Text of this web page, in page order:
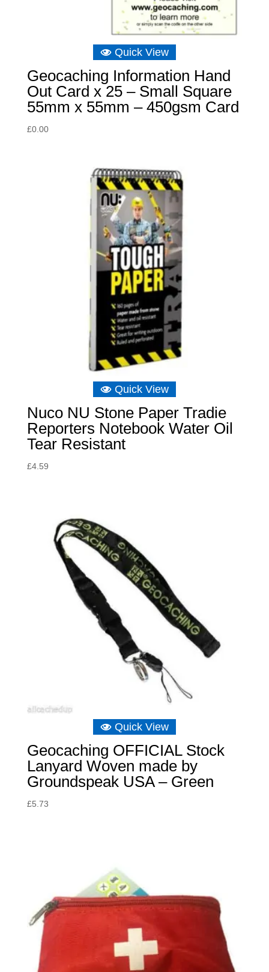
Quick View
Geocaching Information Hand
Out Card x 25 – Small Square
55mm x 55mm – 450gsm Card
£0.00
Quick View
Nuco NU Stone Paper Tradie
Reporters Notebook Water Oil
Tear Resistant
£4.59
Quick View
Geocaching OFFICIAL Stock
Lanyard Woven made by
Groundspeak USA – Green
£5.73